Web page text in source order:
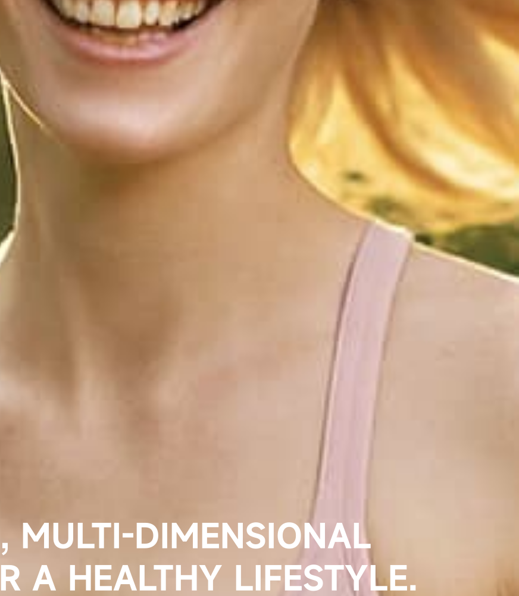
ABOUT BIOGROWING